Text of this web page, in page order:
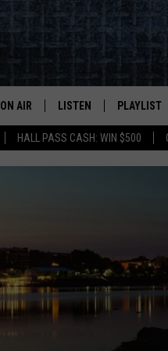
HALL PASS CASH: WIN $500
ON AIR
ALL DJS
DOC HOLLIDAY
LISTEN PLAYLIST
RECENTLY